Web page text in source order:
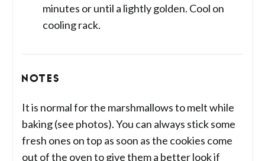
minutes or until a lightly golden. Cool on
cooling rack.
NOTES
It is normal for the marshmallows to melt while
baking (see photos). You can always stick some
fresh ones on top as soon as the cookies come
out of the oven to give them a better look if